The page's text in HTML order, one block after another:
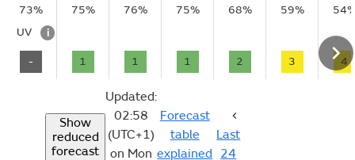
73%
75% 76% 75% 68% 59%
UV
i
- 1 1 1 2 3 4
Show
reduced
forecast
Updated:
02:58
(UTC+1)
on Mon
Forecast
table
explained
Last
24